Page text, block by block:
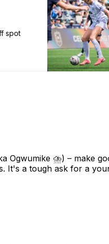
spot
Ogwumike ⛈️) – make
It's a tough ask for a